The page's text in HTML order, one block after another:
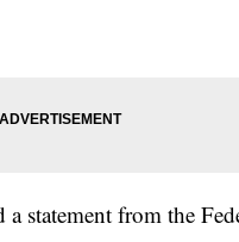
statement from the